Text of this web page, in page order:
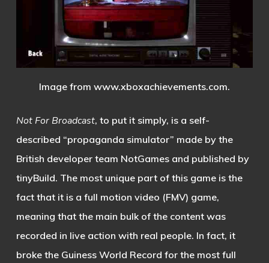
Image from www.xboxachievements.com.
Not For Broadcast, to put it simply, is a self-
described “propaganda simulator” made by the
British developer team NotGames and published by
tinyBuild. The most unique part of this game is the
fact that it is a full motion video (FMV) game,
meaning that the main bulk of the content was
recorded in live action with real people. In fact, it
broke the Guiness World Record for the most full